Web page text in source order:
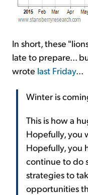
In short, these
late to prepare...
wrote last Friday...
Winter is
This is how a
Hopefully, you
Hopefully, you
continue to do
strategies to
opportunities